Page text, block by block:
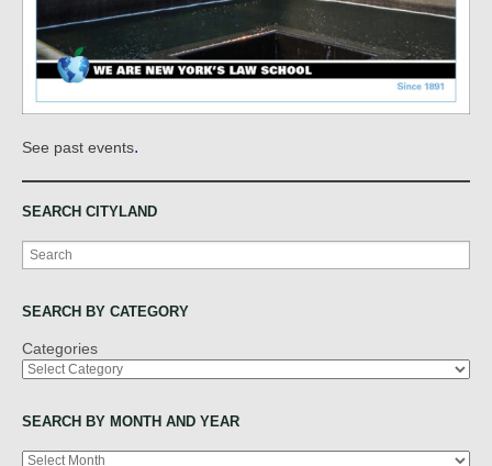
See past events.
SEARCH CITYLAND
Search
SEARCH BY CATEGORY
Categories
SEARCH BY MONTH AND YEAR
Archives